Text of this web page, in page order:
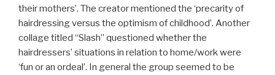
their mothers’. The creator mentioned the ‘precarity of
hairdressing versus the optimism of childhood’. Another
collage titled “Slash” questioned whether the
hairdressers’ situations in relation to home/work were
‘fun or an ordeal’. In general the group seemed to be